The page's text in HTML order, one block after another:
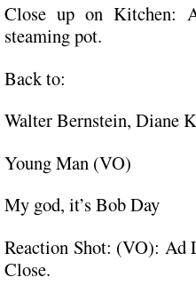
Close up on Kitchen:
steaming pot.
Back to:
Walter Bernstein, Diane
Young Man (VO)
My god, it’s Bob Day
Reaction Shot: (VO): Ad
Close.